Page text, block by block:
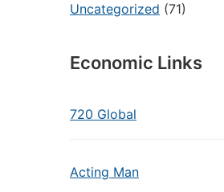
Uncategorized (71)
Economic Links
720 Global
Acting Man